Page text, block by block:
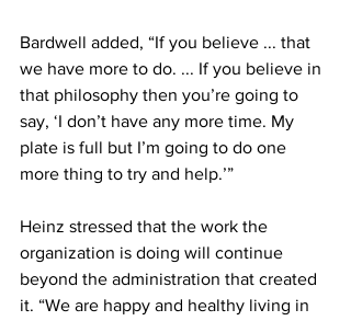
Bardwell added, “If you believe ... that
we have more to do. ... If you believe in
that philosophy then you’re going to
say, ‘I don’t have any more time. My
plate is full but I’m going to do one
more thing to try and help.’”
Heinz stressed that the work the
organization is doing will continue
beyond the administration that created
it. “We are happy and healthy living in